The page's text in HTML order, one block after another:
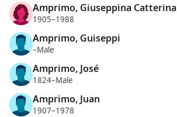
Amprimo, Giuseppina Catterina
1905–1988
Amprimo, Guiseppi
–Male
Amprimo, José
1824–Male
Amprimo, Juan
1907–1978